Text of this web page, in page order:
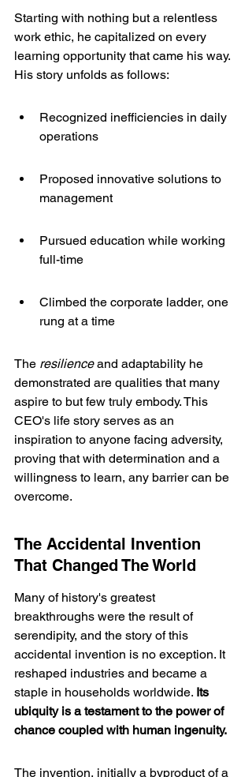
Starting with nothing but a relentless
work ethic, he capitalized on every
learning opportunity that came his way.
His story unfolds as follows:
Recognized inefficiencies in daily
operations
Proposed innovative solutions to
management
Pursued education while working
full-time
Climbed the corporate ladder, one
rung at a time
The resilience and adaptability he
demonstrated are qualities that many
aspire to but few truly embody. This
CEO's life story serves as an
inspiration to anyone facing adversity,
proving that with determination and a
willingness to learn, any barrier can be
overcome.
The Accidental Invention
That Changed The World
Many of history's greatest
breakthroughs were the result of
serendipity, and the story of this
accidental invention is no exception. It
reshaped industries and became a
staple in households worldwide. Its
ubiquity is a testament to the power of
chance coupled with human ingenuity.
The invention, initially a byproduct of a